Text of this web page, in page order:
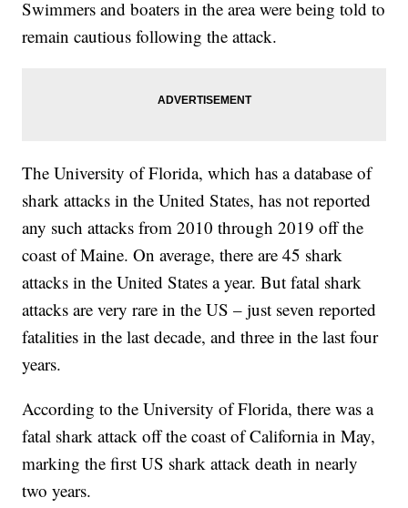
Swimmers and boaters in the area were being told to
remain cautious following the attack.
The University of Florida, which has a database of
shark attacks in the United States, has not reported
any such attacks from 2010 through 2019 off the
coast of Maine. On average, there are 45 shark
attacks in the United States a year. But fatal shark
attacks are very rare in the US – just seven reported
fatalities in the last decade, and three in the last four
years.
According to the University of Florida, there was a
fatal shark attack off the coast of California in May,
marking the first US shark attack death in nearly
two years.